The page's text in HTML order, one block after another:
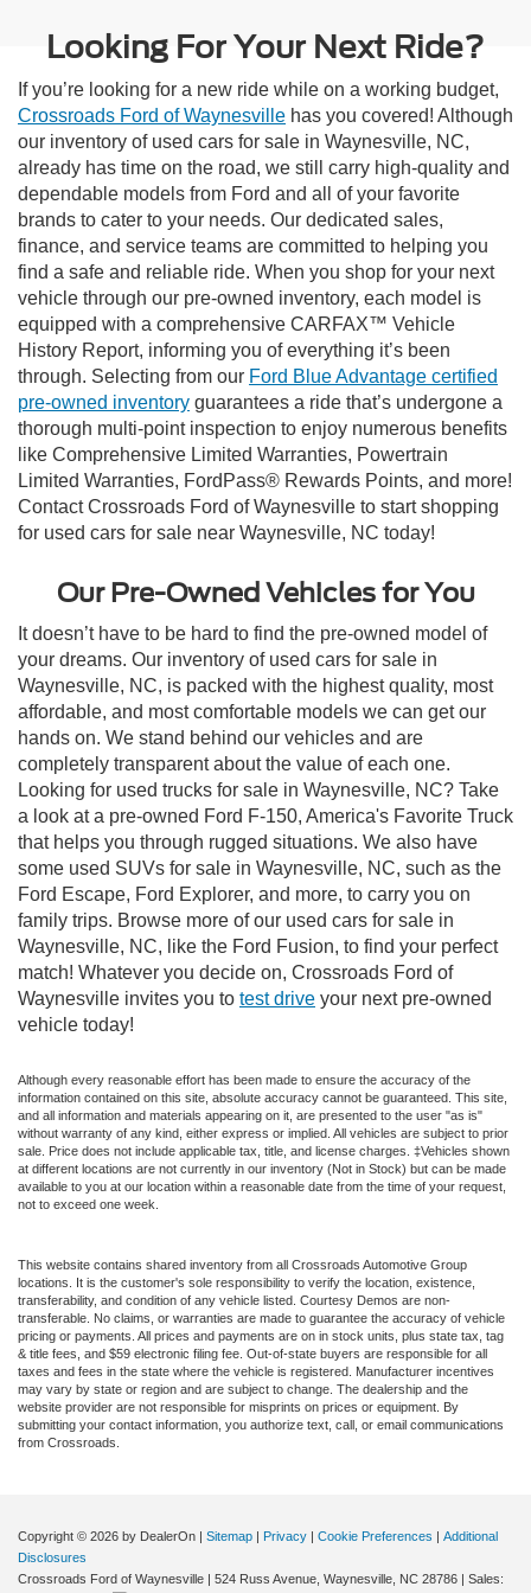
Looking For Your Next Ride?
If you’re looking for a new ride while on a working budget,
Crossroads Ford of Waynesville has you covered! Although
our inventory of used cars for sale in Waynesville, NC,
already has time on the road, we still carry high-quality and
dependable models from Ford and all of your favorite
brands to cater to your needs. Our dedicated sales,
finance, and service teams are committed to helping you
find a safe and reliable ride. When you shop for your next
vehicle through our pre-owned inventory, each model is
equipped with a comprehensive CARFAX™ Vehicle
History Report, informing you of everything it’s been
through. Selecting from our Ford Blue Advantage certified
pre-owned inventory guarantees a ride that’s undergone a
thorough multi-point inspection to enjoy numerous benefits
like Comprehensive Limited Warranties, Powertrain
Limited Warranties, FordPass® Rewards Points, and more!
Contact Crossroads Ford of Waynesville to start shopping
for used cars for sale near Waynesville, NC today!
Our Pre-Owned Vehicles for You
It doesn’t have to be hard to find the pre-owned model of
your dreams. Our inventory of used cars for sale in
Waynesville, NC, is packed with the highest quality, most
affordable, and most comfortable models we can get our
hands on. We stand behind our vehicles and are
completely transparent about the value of each one.
Looking for used trucks for sale in Waynesville, NC? Take
a look at a pre-owned Ford F-150, America's Favorite Truck
that helps you through rugged situations. We also have
some used SUVs for sale in Waynesville, NC, such as the
Ford Escape, Ford Explorer, and more, to carry you on
family trips. Browse more of our used cars for sale in
Waynesville, NC, like the Ford Fusion, to find your perfect
match! Whatever you decide on, Crossroads Ford of
Waynesville invites you to test drive your next pre-owned
vehicle today!
Although every reasonable effort has been made to ensure the accuracy of the
information contained on this site, absolute accuracy cannot be guaranteed. This site,
and all information and materials appearing on it, are presented to the user "as is"
without warranty of any kind, either express or implied. All vehicles are subject to prior
sale. Price does not include applicable tax, title, and license charges. ‡Vehicles shown
at different locations are not currently in our inventory (Not in Stock) but can be made
available to you at our location within a reasonable date from the time of your request,
not to exceed one week.
This website contains shared inventory from all Crossroads Automotive Group
locations. It is the customer's sole responsibility to verify the location, existence,
transferability, and condition of any vehicle listed. Courtesy Demos are non-
transferable. No claims, or warranties are made to guarantee the accuracy of vehicle
pricing or payments. All prices and payments are on in stock units, plus state tax, tag
& title fees, and $59 electronic filing fee. Out-of-state buyers are responsible for all
taxes and fees in the state where the vehicle is registered. Manufacturer incentives
may vary by state or region and are subject to change. The dealership and the
website provider are not responsible for misprints on prices or equipment. By
submitting your contact information, you authorize text, call, or email communications
from Crossroads.
Copyright © 2026 by DealerOn | Sitemap | Privacy | Cookie Preferences | Additional
Disclosures
Crossroads Ford of Waynesville | 524 Russ Avenue, Waynesville, NC 28786 | Sales: